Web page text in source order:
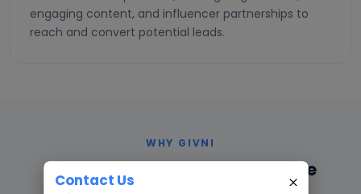
engaging content, and influencer partnerships to
reach and convert potential leads.
WHY GIVNI
Why Choose Givni in Bangalore
Contact Us